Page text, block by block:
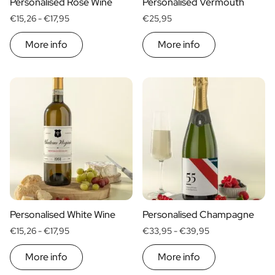
€15,26 -€17,95
More info
€25,95
More info
Personalised White Wine
€15,26 -€17,95
More info
Personalised Champagne
€33,95 -€39,95
More info